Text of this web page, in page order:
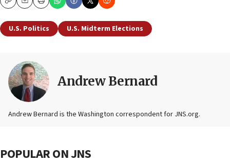
CopyEmailPrint
U.S. Politics U.S. Midterm Elections
Andrew Bernard
Andrew Bernard is the Washington correspondent for JNS.org.
POPULAR ON JNS